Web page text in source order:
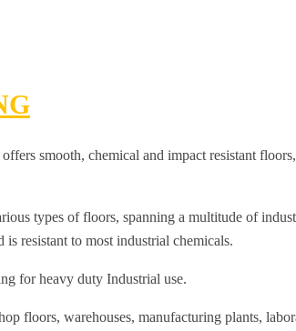
smooth, chemical and impact resistant
types of floors, spanning a multitude of
resistant to most industrial chemicals.
for heavy duty Industrial use.
floors, warehouses, manufacturing plants,